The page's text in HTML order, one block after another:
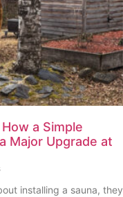
a Simple
Major Upgrade at
installing a sauna, they